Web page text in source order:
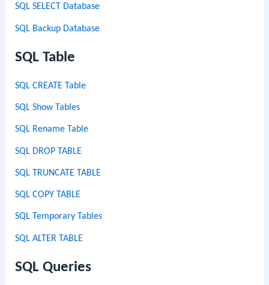
SQL SELECT Database
SQL Backup Database
SQL Table
SQL CREATE Table
SQL Show Tables
SQL Rename Table
SQL DROP TABLE
SQL TRUNCATE TABLE
SQL COPY TABLE
SQL Temporary Tables
SQL ALTER TABLE
SQL Queries